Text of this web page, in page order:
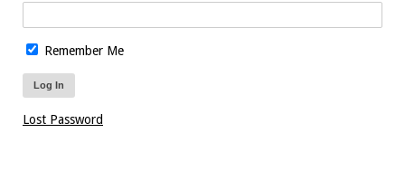
Remember Me
Lost Password